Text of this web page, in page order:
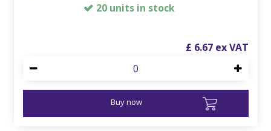
20 units in stock
£ 6.67
Buy now